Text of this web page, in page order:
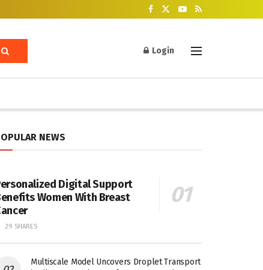
Login
NEWS
Digital Support
Women With Breast
29 SHARES
Multiscale Model Uncovers Droplet Transport